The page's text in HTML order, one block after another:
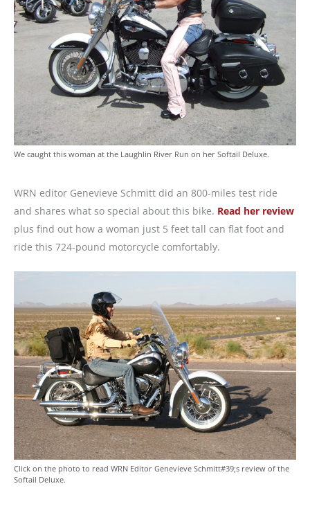
We caught this woman at the Laughlin River Run on her Softail Deluxe.
WRN editor Genevieve Schmitt did an 800-miles test ride
and shares what so special about this bike. Read her review
plus find out how a woman just 5 feet tall can flat foot and
ride this 724-pound motorcycle comfortably.
Click on the photo to read WRN Editor Genevieve Schmitt#39;s review of the
Softail Deluxe.